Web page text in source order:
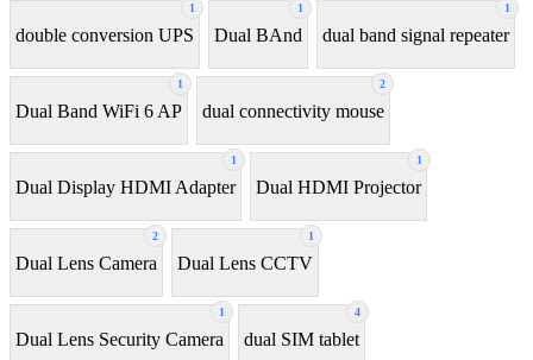
1
double conversion UPS
1
Dual BAnd
1
dual band signal repeater
1
Dual Band WiFi 6 AP
2
dual connectivity mouse
1
Dual Display HDMI Adapter
1
Dual HDMI Projector
2
Dual Lens Camera
1
Dual Lens CCTV
1
Dual Lens Security Camera
4
dual SIM tablet